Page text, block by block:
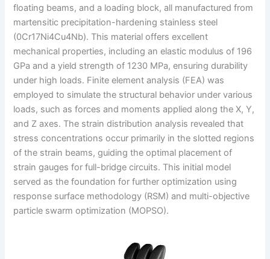
floating beams, and a loading block, all manufactured from
martensitic precipitation-hardening stainless steel
(0Cr17Ni4Cu4Nb). This material offers excellent
mechanical properties, including an elastic modulus of 196
GPa and a yield strength of 1230 MPa, ensuring durability
under high loads. Finite element analysis (FEA) was
employed to simulate the structural behavior under various
loads, such as forces and moments applied along the X, Y,
and Z axes. The strain distribution analysis revealed that
stress concentrations occur primarily in the slotted regions
of the strain beams, guiding the optimal placement of
strain gauges for full-bridge circuits. This initial model
served as the foundation for further optimization using
response surface methodology (RSM) and multi-objective
particle swarm optimization (MOPSO).